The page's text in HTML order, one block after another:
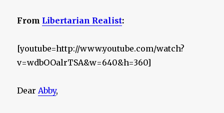
From Libertarian Realist:
[youtube=http://www.youtube.com/watch?
v=wdbOOalrTSA&w=640&h=360]
DearAbby,